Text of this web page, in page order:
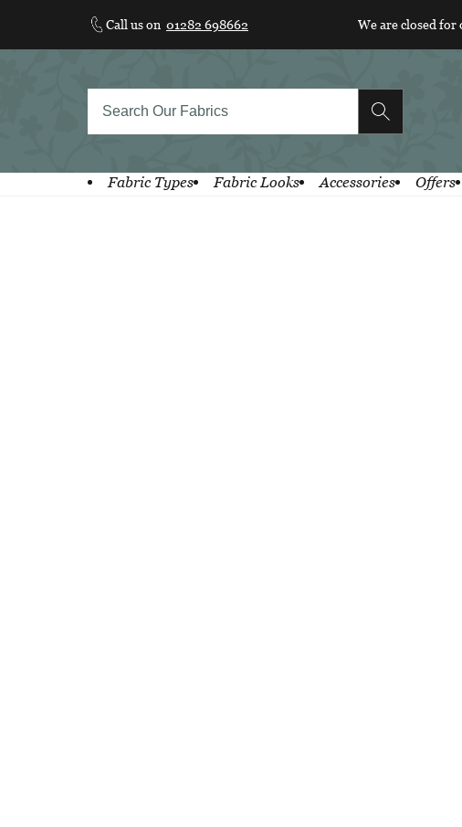
Call us on 01282 698662 We are closed for
Fabric Types Fabric Looks Accessories Offers